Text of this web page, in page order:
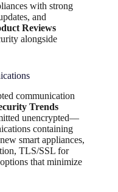
with strong
and
Reviews
alongside
communication
Trends
unencrypted—
containing
smart appliances,
TLS/SSL for
that minimize